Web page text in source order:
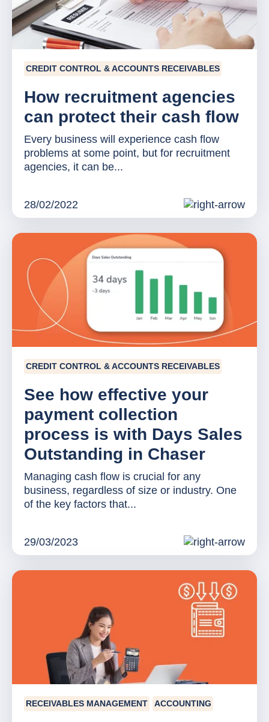
CREDIT CONTROL & ACCOUNTS RECEIVABLES
How recruitment agencies
can protect their cash flow
Every business will experience cash flow
problems at some point, but for recruitment
agencies, it can be...
28/02/2022
CREDIT CONTROL & ACCOUNTS RECEIVABLES
See how effective your
payment collection
process is with Days Sales
Outstanding in Chaser
Managing cash flow is crucial for any
business, regardless of size or industry. One
of the key factors that...
29/03/2023
RECEIVABLES MANAGEMENT ACCOUNTING